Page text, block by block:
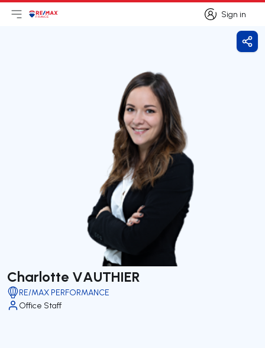
Sign in
Sign in
Open main menu
Logo
Charlotte VAUTHIER
RE/MAX PERFORMANCE
Office Staff